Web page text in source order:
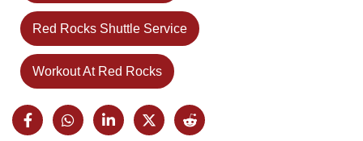
Red Rocks Shuttle Service
Workout At Red Rocks